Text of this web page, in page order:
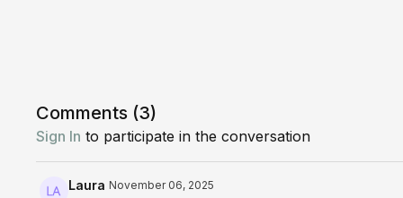
Comments (3)
Sign In to participate in the conversation
Laura November 06, 2025